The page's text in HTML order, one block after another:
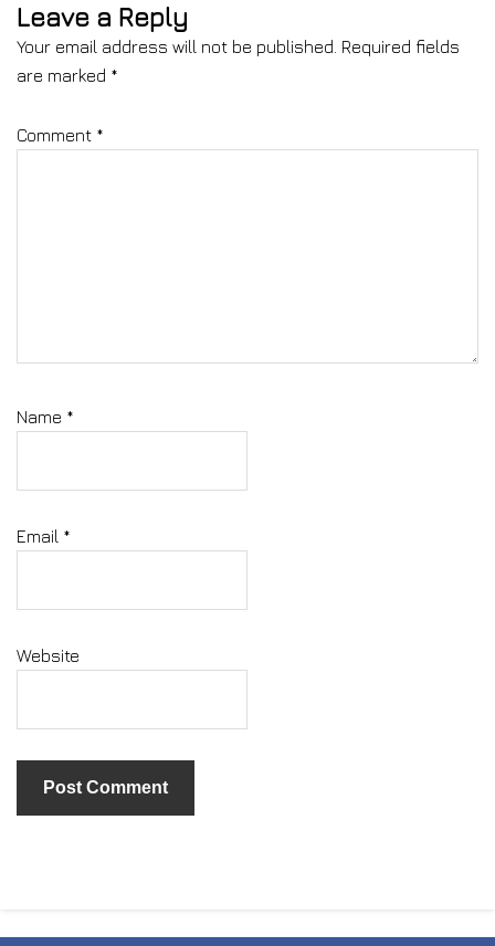
Leave a Reply
Your email address will not be published. Required fields
are marked *
Comment *
Name *
Email *
Website